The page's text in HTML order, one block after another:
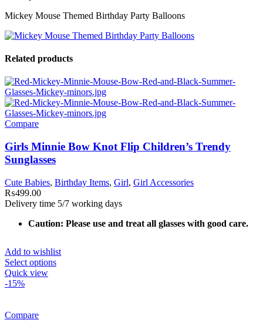
Mickey Mouse Themed Birthday Party Balloons
Related products
Compare
Girls Minnie Bow Knot Flip Children’s Trendy
Sunglasses
Cute Babies, Birthday Items, Girl, Girl Accessories
₨499.00
Delivery time 5/7 working days
Caution: Please use and treat all glasses with good care.
Add to wishlist
Select options
Quick view
-15%
Compare